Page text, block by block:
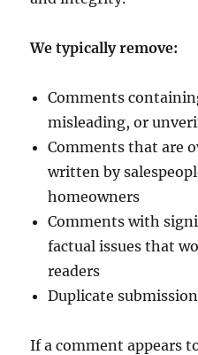
We typically remove:
Comments
misleading, or
Comments that are
written by
homeowners
Comments with
factual issues that
readers
Duplicate
If a comment appears